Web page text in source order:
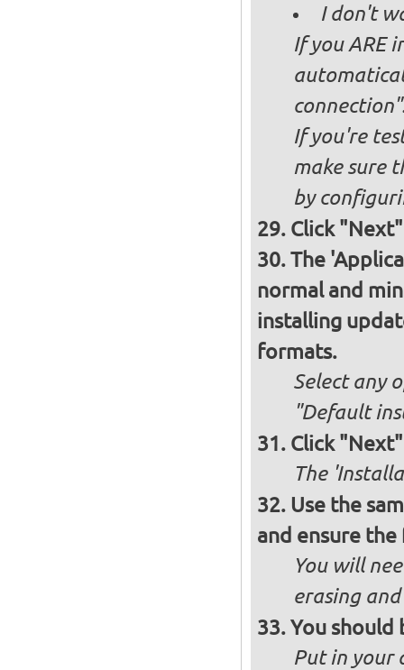
I don't
If you ARE
If you're
make sure
by
Click "Next"
The
normal and
installing
formats.
Select any
"Default
Click "Next"
The
Use the
and ensure
You will
erasing
You should
Put in your